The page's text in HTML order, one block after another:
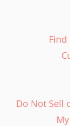
Find
Do Not Sell